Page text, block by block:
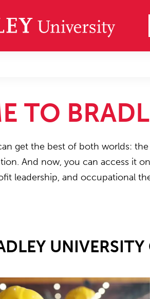
TO
get the best of both worlds:
And now, you can access it
leadership, and occupational